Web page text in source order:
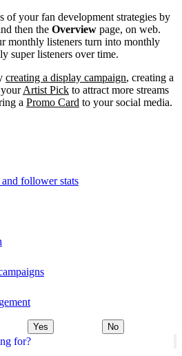
for?
of your fan development strategies by
then the Overview page, on web.
monthly listeners turn into monthly
super listeners over time.
creating a display campaign, creating a
Artist Pick to attract more streams
a Promo Card to your social media.
follower stats
Yes No